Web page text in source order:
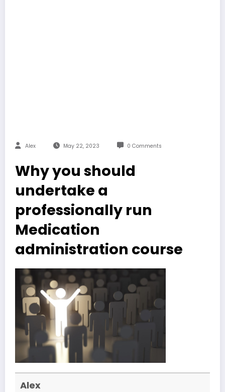
Alex May 22, 2023 0 Comments
Why you should
undertake a
professionally run
Medication
administration course
Alex